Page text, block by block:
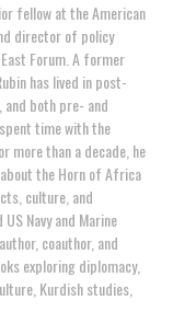
fellow at the American
director of policy
Forum. A former
has lived in post-
and both pre- and
time with the
more than a decade, he
the Horn of Africa
culture, and
Navy and Marine
coauthor, and
exploring diplomacy,
Kurdish studies,